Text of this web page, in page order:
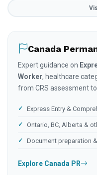
Canada
Expert guidance on
Worker, healthcare
from CRS assessment to
Express Entry &
Ontario, BC, Alberta &
Document preparation
Explore Canada PR